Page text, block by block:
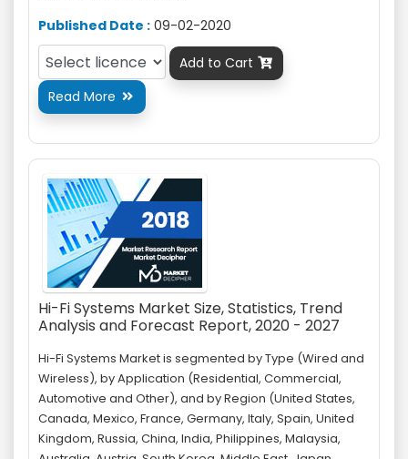
Published Date : 09-02-2020
Add to Cart 
Read More 
Hi-Fi Systems Market Size, Statistics, Trend
Analysis and Forecast Report, 2020 - 2027
Hi-Fi Systems Market is segmented by Type (Wired and
Wireless), by Application (Residential, Commercial,
Automotive and Other), and by Region (United States,
Canada, Mexico, France, Germany, Italy, Spain, United
Kingdom, Russia, China, India, Philippines, Malaysia,